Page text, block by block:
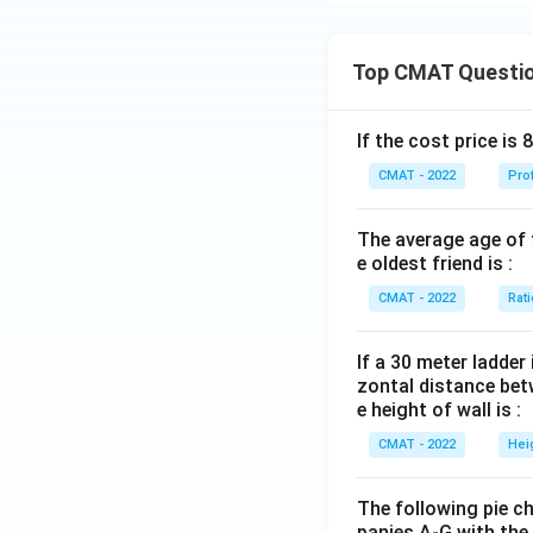
Let's evaluate
Culture
contradicts
country
Common
passage
Hence, after
Download
passage
process
The passage
This
The
a sapling to
nurtured is
nurturing,
Looking
Top CMAT
If the cost price is
CMAT - 2022
The average age
e oldest friend is :
CMAT - 2022
If a 30 meter
zontal distance
e height of wall is :
CMAT - 2022
The following pie